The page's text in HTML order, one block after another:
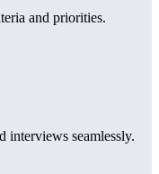
and priorities.
interviews seamlessly.